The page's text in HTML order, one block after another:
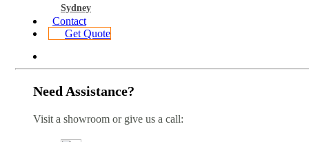
Sydney
Contact
Get Quote
Need Assistance?
Visit a showroom or give us a call: